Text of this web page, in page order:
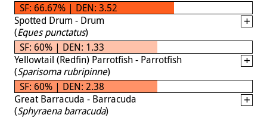
SF: 66.67% | DEN: 3.52
Spotted Drum - Drum
(Eques punctatus)
SF: 60% | DEN: 1.33
Yellowtail (Redfin) Parrotfish - Parrotfish
(Sparisoma rubripinne)
SF: 60% | DEN: 2.38
Great Barracuda - Barracuda
(Sphyraena barracuda)